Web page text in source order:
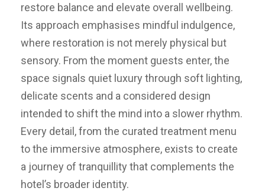
restore balance and elevate overall wellbeing.
Its approach emphasises mindful indulgence,
where restoration is not merely physical but
sensory. From the moment guests enter, the
space signals quiet luxury through soft lighting,
delicate scents and a considered design
intended to shift the mind into a slower rhythm.
Every detail, from the curated treatment menu
to the immersive atmosphere, exists to create
a journey of tranquillity that complements the
hotel’s broader identity.